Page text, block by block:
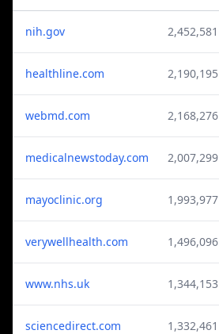
nih.gov 2,452,581
healthline.com 2,190,195
webmd.com 2,168,276
medicalnewstoday.com 2,007,299
mayoclinic.org 1,993,977
verywellhealth.com 1,496,096
www.nhs.uk 1,344,153
sciencedirect.com 1,332,461